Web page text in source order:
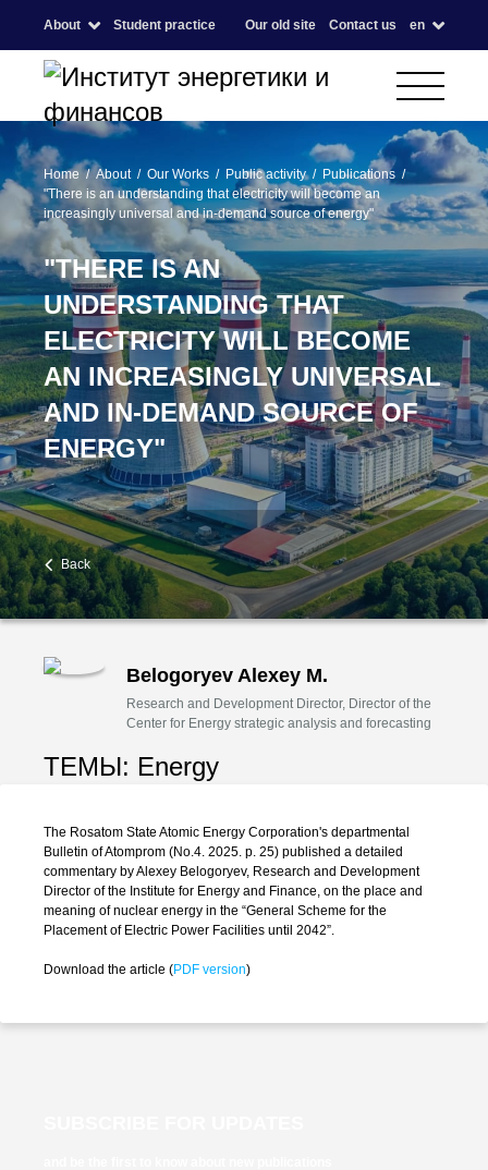
About Student practice Our old site Contact us en
Home About Our Works Public activity
Publications
"There is an understanding that electricity will become an
increasingly universal and in-demand source of energy"
"THERE IS AN
UNDERSTANDING THAT
ELECTRICITY WILL BECOME
AN INCREASINGLY UNIVERSAL
AND IN-DEMAND SOURCE OF
ENERGY"
Back
Belogoryev Alexey M.
Research and Development Director, Director of the
Center for Energy strategic analysis and forecasting
ТЕМЫ: Energy
The Rosatom State Atomic Energy Corporation's departmental
Bulletin of Atomprom (No.4. 2025. p. 25) published a detailed
commentary by Alexey Belogoryev, Research and Development
Director of the Institute for Energy and Finance, on the place and
meaning of nuclear energy in the “General Scheme for the
Placement of Electric Power Facilities until 2042”.
Download the article (PDF version)